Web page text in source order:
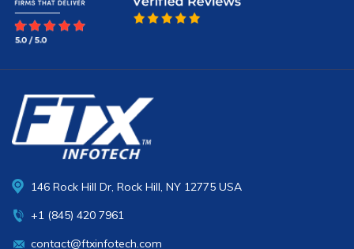
146 Rock Hill Dr, Rock Hill, NY 12775 USA
+1 (845) 420 7961
contact@ftxinfotech.com